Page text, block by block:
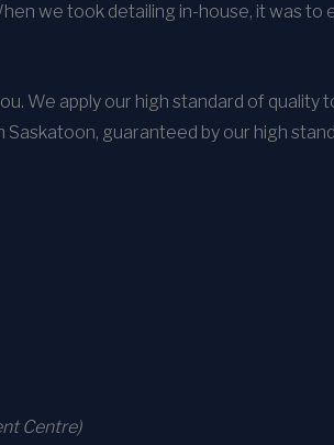
we took detailing in-house, it was
We apply our high standard of
guaranteed by our high
Centre)